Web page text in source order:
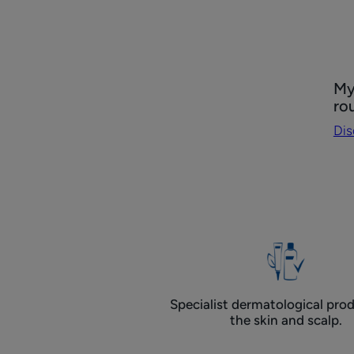
My
Specialist dermatological
the skin and scalp.